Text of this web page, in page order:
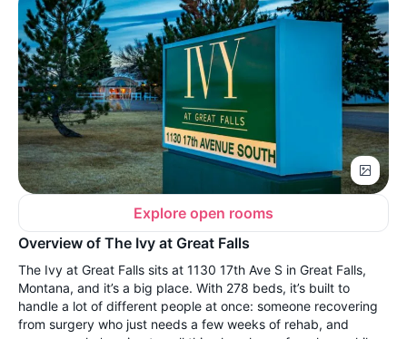
Explore open rooms
Overview of The Ivy at Great Falls
The Ivy at Great Falls sits at 1130 17th Ave S in Great Falls,
Montana, and it’s a big place. With 278 beds, it’s built to
handle a lot of different people at once: someone recovering
from surgery who just needs a few weeks of rehab, and